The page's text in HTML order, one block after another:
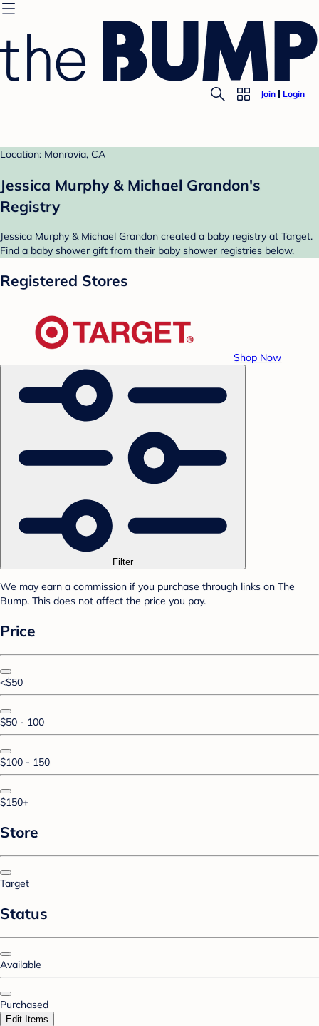
Join Login
Location: Monrovia, CA
Jessica Murphy & Michael Grandon's
Registry
Jessica Murphy & Michael Grandon created a baby registry at Target.
Find a baby shower gift from their baby shower registries below.
Registered Stores
Shop Now
Filter
We may earn a commission if you purchase through links on The
Bump. This does not affect the price you pay.
Price
<$50
$50 - 100
$100 - 150
$150+
Store
Target
Status
Available
Purchased
Edit Items